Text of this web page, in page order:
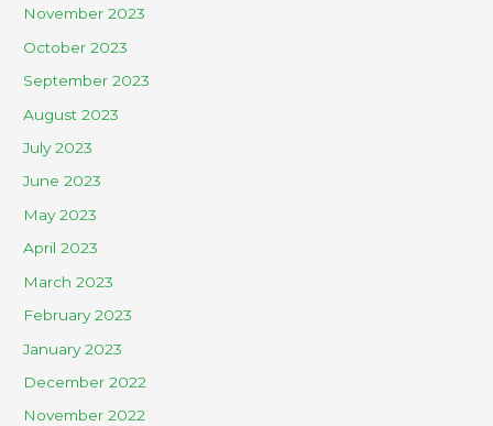
November 2023
October 2023
September 2023
August 2023
July 2023
June 2023
May 2023
April 2023
March 2023
February 2023
January 2023
December 2022
November 2022